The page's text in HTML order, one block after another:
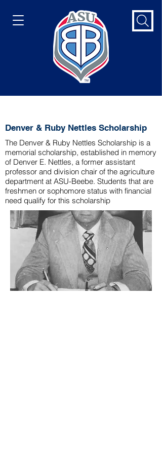
Denver & Ruby Nettles Scholarship
The Denver & Ruby Nettles Scholarship is a
memorial scholarship, established in memory
of Denver E. Nettles, a former assistant
professor and division chair of the agriculture
department at ASU-Beebe. Students that are
freshmen or sophomore status with financial
need qualify for this scholarship